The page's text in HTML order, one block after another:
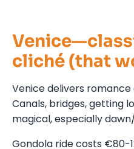
cliché (that
Venice delivers
Canals, bridges, getting
magical, especially
Gondola ride costs €80-